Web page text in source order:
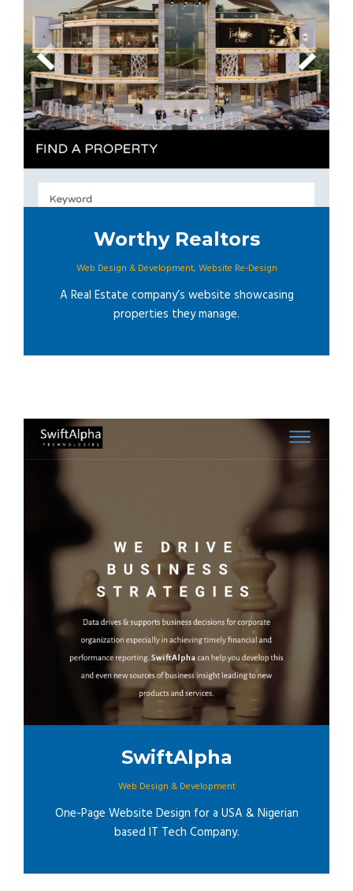
Worthy Realtors
Web Design & Development, Website Re-Design
A Real Estate company’s website showcasing
properties they manage.
SwiftAlpha
Web Design & Development
One-Page Website Design for a USA & Nigerian
based IT Tech Company.